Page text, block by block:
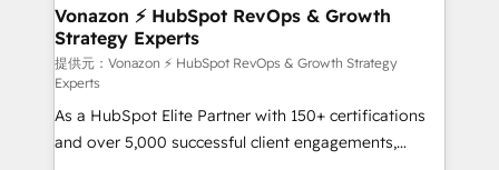
➤ L’intégration de CRM et de méthodologie RevOps
pour aligner les équipes marketing, commerciales et
support client (data migration, synchronisation API,
audit et maintenance) ➤ La création de sites internet
de conversion qui transforment les visiteurs en
opportunités d'affaires ➤ La mise en place de
Vonazon ⚡ HubSpot RevOps & Growth
Strategy Experts
提供元：Vonazon ⚡ HubSpot RevOps & Growth Strategy
Experts
As a HubSpot Elite Partner with 150+ certifications
and over 5,000 successful client engagements,